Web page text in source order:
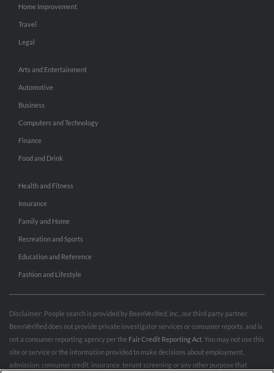
Home Improvement
Travel
Legal
Arts and Entertainment
Automotive
Business
Computers and Technology
Finance
Food and Drink
Health and Fitness
Insurance
Family and Home
Recreation and Sports
Education and Reference
Fashion and Lifestyle
Disclaimer: People search is provided by BeenVerified, Inc., our third party partner.
BeenVerified does not provide private investigator services or consumer reports, and is
not a consumer reporting agency per the Fair Credit Reporting Act . You may not use this
site or service or the information provided to make decisions about employment,
admission, consumer credit, insurance, tenant screening or any other purpose that